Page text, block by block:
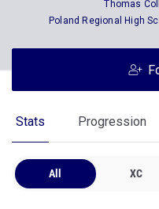
Thomas
Poland Regional High
Stats Progression
All XC